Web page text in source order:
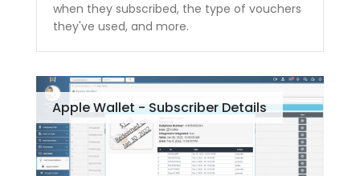
when they subscribed, the type of vouchers
they've used, and more.
Apple Wallet - Subscriber Details